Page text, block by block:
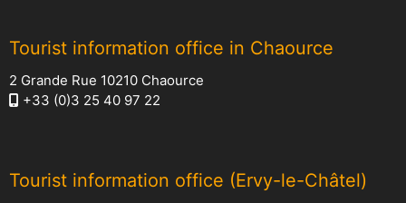
Tourist information office in Chaource
2 Grande Rue 10210 Chaource
+33 (0)3 25 40 97 22
Tourist information office (Ervy-le-Châtel)